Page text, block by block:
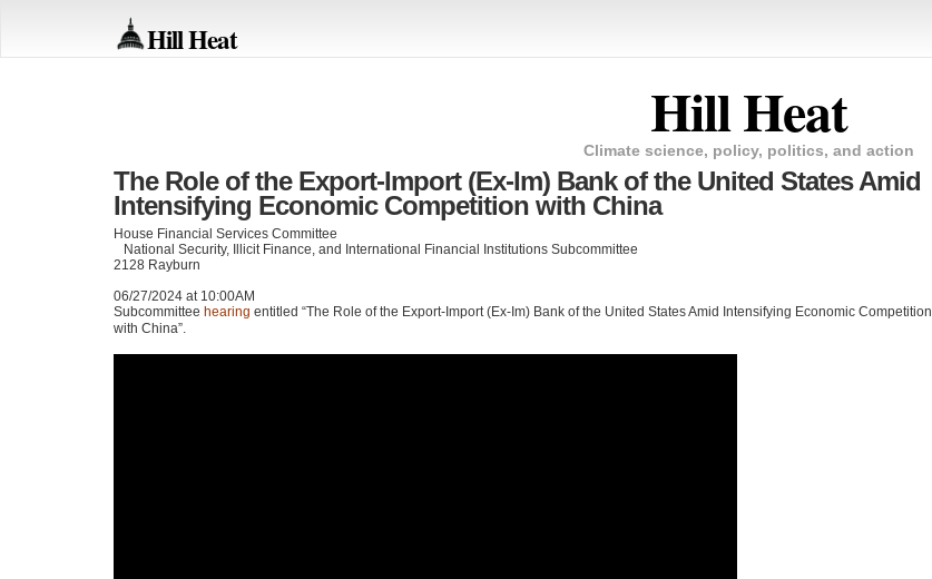
Hill Heat
Hill Heat
Climate science, policy, politics, and action
The Role of the Export-Import (Ex-Im) Bank of the United States Amid
Intensifying Economic Competition with China
House Financial Services Committee
National Security, Illicit Finance, and International Financial Institutions Subcommittee
2128 Rayburn
06/27/2024 at 10:00AM
Subcommittee hearing entitled “The Role of the Export-Import (Ex-Im) Bank of the United States Amid Intensifying Economic Competition
with China”.